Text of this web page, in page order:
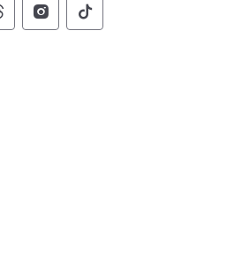
Pennsylvania Social
of Pennsylvania
of Pennsylvania
of
Commonwealth of
Commonwealth
Pennsylvania Social
of Pennsylvania
of Pennsylvania